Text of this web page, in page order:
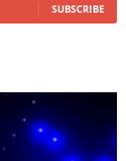
SUBSCRIBE